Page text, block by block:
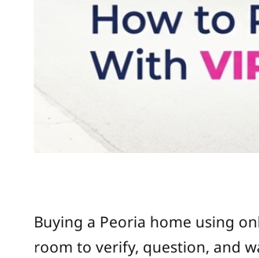
Buying a Peoria home using
room to verify, question, and